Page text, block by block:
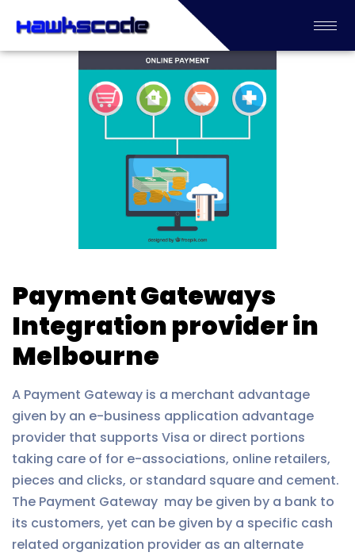
Payment Gateways
Integration provider in
Melbourne
A Payment Gateway is a merchant advantage
given by an e-business application advantage
provider that supports Visa or direct portions
taking care of for e-associations, online retailers,
pieces and clicks, or standard square and cement.
The Payment Gateway may be given by a bank to
its customers, yet can be given by a specific cash
related organization provider as an alternate